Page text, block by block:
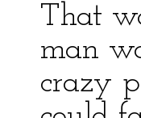
That
man
crazy